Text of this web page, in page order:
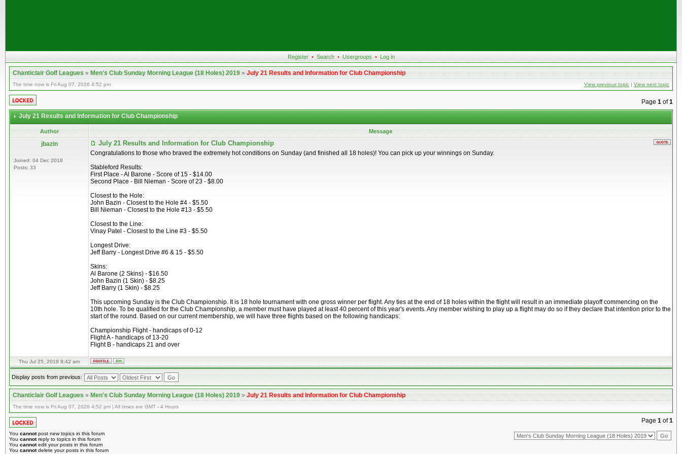
Register • Search • Usergroups • Log in
Chanticlair Golf Leagues»Men's Club Sunday Morning League (18 Holes) 2019»July 21 Results and Information for Club Championship
The time now is Fri Aug 07, 2026 4:52 pm View previous topic | View next topic
Page 1 of1
July 21 Results and Information for Club Championship
Author Message
jbazin
Joined: 04 Dec 2018
Posts: 33
July 21 Results and Information for Club Championship
Congratulations to those who braved the extremely hot conditions on Sunday (and finished all 18 holes)! You can pick up your winnings on Sunday.
Stableford Results:
First Place - Al Barone - Score of 15 - $14.00
Second Place - Bill Nieman - Score of 23 - $8.00
Closest to the Hole:
John Bazin - Closest to the Hole #4 - $5.50
Bill Nieman - Closest to the Hole #13 - $5.50
Closest to the Line:
Vinay Patel - Closest to the Line #3 - $5.50
Longest Drive:
Jeff Barry - Longest Drive #6 & 15 - $5.50
Skins:
Al Barone (2 Skins) - $16.50
John Bazin (1 Skin) - $8.25
Jeff Barry (1 Skin) - $8.25
This upcoming Sunday is the Club Championship. It is 18 hole tournament with one gross winner per flight. Any ties at the end of 18 holes within the flight will result in an immediate playoff commencing on the
10th hole. To be qualified for the Club Championship, a member must have played at least 40 percent of this year's events. Any member wishing to play up a flight may do so if they declare that intention prior to the
start of the round. Based on our current membership, we will have three flights based on the following handicaps:
Championship Flight - handicaps of 0-12
Flight A - handicaps of 13-20
Flight B - handicaps 21 and over
Thu Jul 25, 2019 8:42 am
Display posts from previous:
Chanticlair Golf Leagues»Men's Club Sunday Morning League (18 Holes) 2019»July 21 Results and Information for Club Championship
The time now is Fri Aug 07, 2026 4:52 pm | All times are GMT - 4 Hours
Page 1 of1
You cannotpost new topics in this forum
You cannotreply to topics in this forum
You cannotedit your posts in this forum
You cannotdelete your posts in this forum